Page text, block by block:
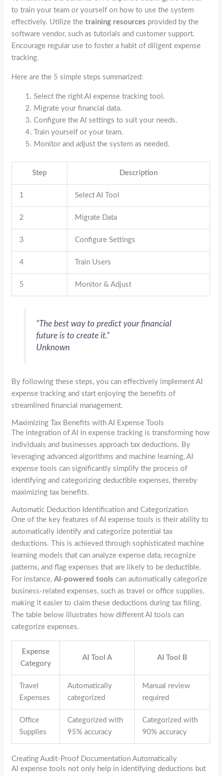
to train your team or yourself on how to use the system
effectively. Utilize thetraining resources provided by the
software vendor, such as tutorials and customer support.
Encourage regular use to foster a habit of diligent expense
tracking.
Here are the 5 simple steps summarized:
Select the right AI expense tracking tool.
Migrate your financial data.
Configure the AI settings to suit your needs.
Train yourself or your team.
Monitor and adjust the system as needed.
Step Description
1 Select AI Tool
2 Migrate Data
3 Configure Settings
4 Train Users
5 Monitor & Adjust
“The best way to predict your financial
future is to create it.”
Unknown
By following these steps, you can effectively implement AI
expense tracking and start enjoying the benefits of
streamlined financial management.
Maximizing Tax Benefits with AI Expense Tools
The integration of AI in expense tracking is transforming how
individuals and businesses approach tax deductions. By
leveraging advanced algorithms and machine learning, AI
expense tools can significantly simplify the process of
identifying and categorizing deductible expenses, thereby
maximizing tax benefits.
Automatic Deduction Identification and Categorization
One of the key features of AI expense tools is their ability to
automatically identify and categorize potential tax
deductions. This is achieved through sophisticated machine
learning models that can analyze expense data, recognize
patterns, and flag expenses that are likely to be deductible.
For instance,AI-powered tools can automatically categorize
business-related expenses, such as travel or office supplies,
making it easier to claim these deductions during tax filing.
The table below illustrates how different AI tools can
categorize expenses.
Expense
Category
AI Tool A AI Tool B
Travel
Expenses
Automatically
categorized
Manual review
required
Office
Supplies
Categorized with
95% accuracy
Categorized with
90% accuracy
Creating Audit-Proof Documentation Automatically
AI expense tools not only help in identifying deductions but